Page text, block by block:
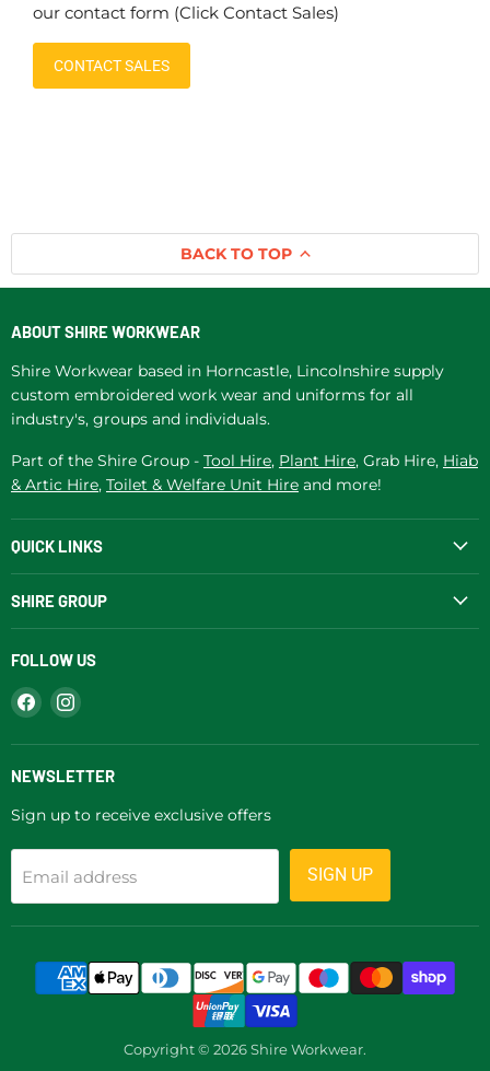
our contact form (Click Contact Sales)
CONTACT SALES
BACK TO TOP
ABOUT SHIRE WORKWEAR
Shire Workwear based in Horncastle, Lincolnshire supply
custom embroidered work wear and uniforms for all
industry's, groups and individuals.
Part of the Shire Group - Tool Hire, Plant Hire, Grab Hire, Hiab
& Artic Hire, Toilet & Welfare Unit Hire and more!
QUICK LINKS
SHIRE GROUP
FOLLOW US
Find
us
on
Facebook
Find
on
Instagram
NEWSLETTER
Sign up to receive exclusive offers
Email address SIGN UP
Copyright © 2026 Shire Workwear.